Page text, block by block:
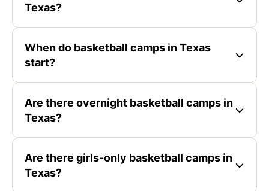
Texas?
When do basketball camps in Texas
start?
Are there overnight basketball camps in
Texas?
Are there girls-only basketball camps in
Texas?